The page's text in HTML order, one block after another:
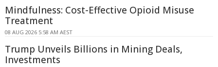
Mindfulness: Cost-Effective Opioid Misuse
Treatment
08 AUG 2026 5:58 AM AEST
Trump Unveils Billions in Mining Deals,
Investments